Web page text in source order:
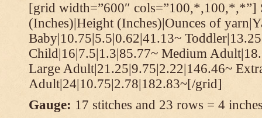
[grid width=”600″ cols=”100,*,100,*,*”]
(Inches)|Height (Inches)|Ounces of
Baby|10.75|5.5|0.62|41.13~
Child|16|7.5|1.3|85.77~ Medium
Large Adult|21.25|9.75|2.22|146.46~
Adult|24|10.75|2.78|182.83~[/grid]
Gauge: 17 stitches and 23 rows = 4